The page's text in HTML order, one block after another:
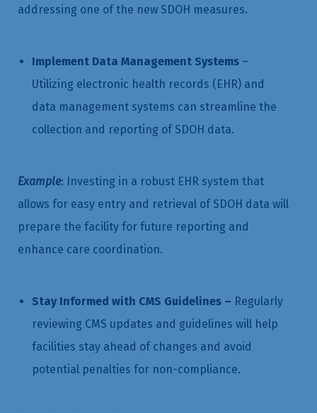
addressing one of the new SDOH measures.
Implement Data Management Systems –
Utilizing electronic health records (EHR) and
data management systems can streamline the
collection and reporting of SDOH data.
Example: Investing in a robust EHR system that
allows for easy entry and retrieval of SDOH data will
prepare the facility for future reporting and
enhance care coordination.
Stay Informed with CMS Guidelines – Regularly
reviewing CMS updates and guidelines will help
facilities stay ahead of changes and avoid
potential penalties for non-compliance.